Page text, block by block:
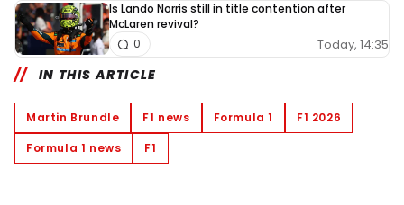
Is Lando Norris still in title contention after
McLaren revival?
Today, 14:35
0
IN THIS ARTICLE
Martin Brundle F1 news Formula 1
F1 2026
Formula 1 news
F1